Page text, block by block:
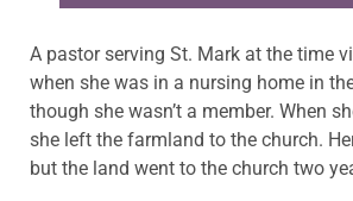
A pastor serving St. Mark at the time
when she was in a nursing home in
though she wasn’t a member. When
she left the farmland to the church.
but the land went to the church two